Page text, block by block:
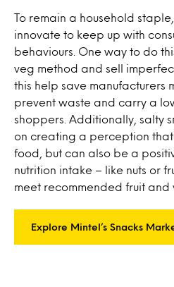
To remain a household
innovate to keep up with
behaviours. One way to do
veg method and sell
this help save manufacturers
prevent waste and carry a
shoppers. Additionally, salty
on creating a perception that
food, but can also be a
nutrition intake – like nuts or
meet recommended fruit and
Explore Mintel’s Snacks